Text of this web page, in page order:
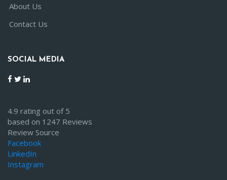
About Us
Contact Us
SOCIAL MEDIA
4.9 rating out of 5
based on 1247 Reviews
Review Source
Facebook
LinkedIn
Instagram